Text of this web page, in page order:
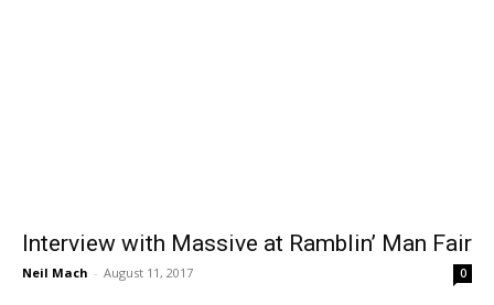
Interview with Massive at Ramblin’ Man Fair
Neil Mach - August 11, 2017 0